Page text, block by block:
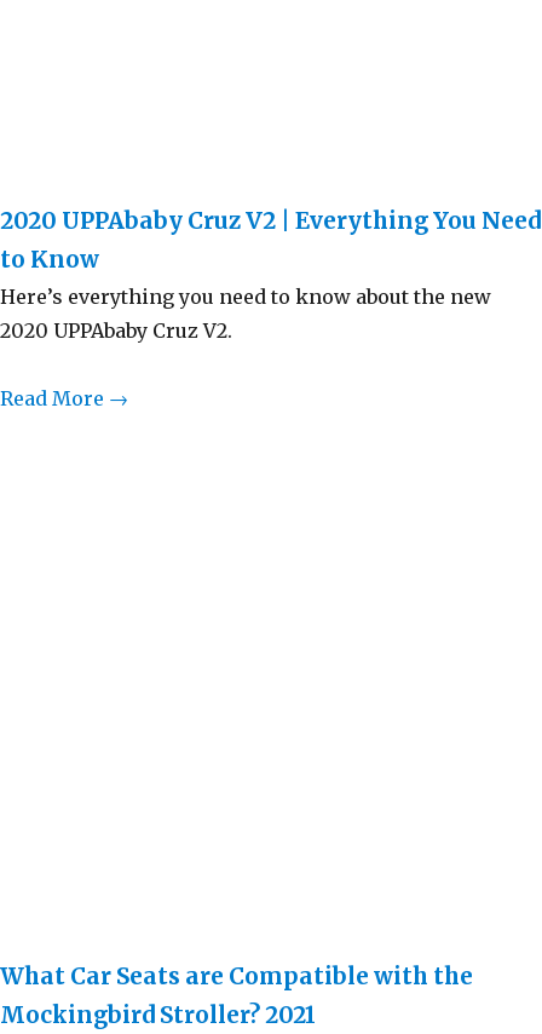
2020 UPPAbaby Cruz V2 | Everything You Need
to Know
Here’s everything you need to know about the new
2020 UPPAbaby Cruz V2.
Read More →
What Car Seats are Compatible with the
Mockingbird Stroller? 2021